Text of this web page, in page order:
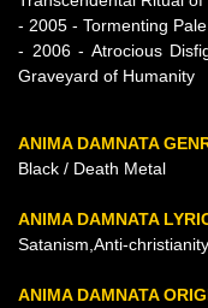
- 2005 - Tormenting
- 2006 - Atrocious
Graveyard of Humanity
ANIMA DAMNATA
Black / Death Metal
ANIMA DAMNATA
Satanism,Anti-
ANIMA DAMNATA